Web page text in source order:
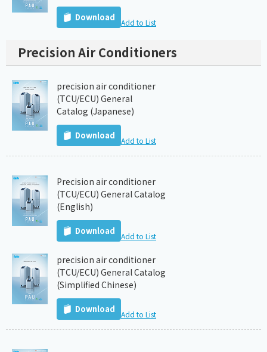
Download Add to List
Precision Air Conditioners
precision air conditioner
(TCU/ECU) General
Catalog (Japanese)
Download Add to List
Precision air conditioner
(TCU/ECU) General Catalog
(English)
Download Add to List
precision air conditioner
(TCU/ECU) General Catalog
(Simplified Chinese)
Download Add to List